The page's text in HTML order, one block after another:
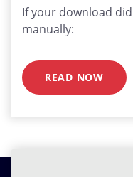
If your download
manually:
READ NOW